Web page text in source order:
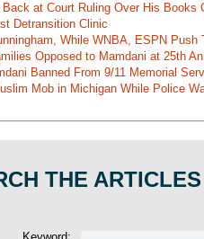
at Court Ruling Over His Books
Detransition Clinic
While WNBA, ESPN Push
Opposed to Mamdani at 25th
Banned From 9/11 Memorial
Mob in Michigan While Police
THE